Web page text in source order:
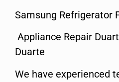
Samsung Refrigerator
Appliance Repair
Duarte
We have experienced